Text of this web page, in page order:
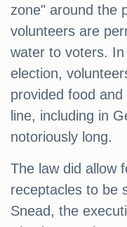
zone" around the
volunteers are
water to voters. In
election,
provided food
line, including in
notoriously long.
The law did allow
receptacles to be
Snead, the